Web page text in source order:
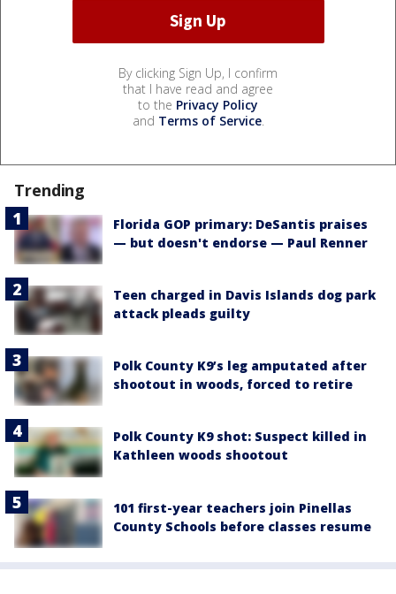
By clicking Sign Up, I confirm
that I have read and agree
to the Privacy Policy
and Terms of Service.
Trending
Florida GOP primary: DeSantis praises
— but doesn't endorse — Paul Renner
Teen charged in Davis Islands dog park
attack pleads guilty
Polk County K9’s leg amputated after
shootout in woods, forced to retire
Polk County K9 shot: Suspect killed in
Kathleen woods shootout
101 first-year teachers join Pinellas
County Schools before classes resume